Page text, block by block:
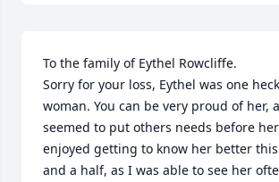
To the family of Eythel Rowcliffe.
Sorry for your loss, Eythel was one
woman. You can be very proud of her,
seemed to put others needs before
enjoyed getting to know her better
and a half, as I was able to see her